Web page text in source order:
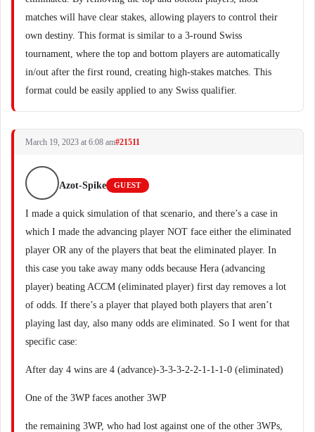
matches will have clear stakes, allowing players to control their
own destiny. This format is similar to a 3-round Swiss
tournament, where the top and bottom players are automatically
in/out after the first round, creating high-stakes matches. This
format could be easily applied to any Swiss qualifier.
March 19, 2023 at 6:08 am#21511
Azot-Spike GUEST
I made a quick simulation of that scenario, and there’s a case in
which I made the advancing player NOT face either the eliminated
player OR any of the players that beat the eliminated player. In
this case you take away many odds because Hera (advancing
player) beating ACCM (eliminated player) first day removes a lot
of odds. If there’s a player that played both players that aren’t
playing last day, also many odds are eliminated. So I went for that
specific case:
After day 4 wins are 4 (advance)-3-3-3-2-2-1-1-1-0 (eliminated)
One of the 3WP faces another 3WP
the remaining 3WP, who had lost against one of the other 3WPs,